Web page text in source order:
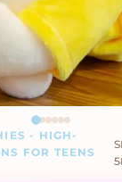
- HIGH-
FOR TEENS